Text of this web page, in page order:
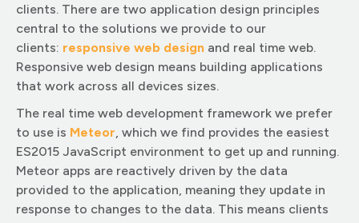
clients. There are two application design principles
central to the solutions we provide to our
clients: responsive web design and real time web.
Responsive web design means building applications
that work across all devices sizes.
The real time web development framework we prefer
to use is Meteor, which we find provides the easiest
ES2015 JavaScript environment to get up and running.
Meteor apps are reactively driven by the data
provided to the application, meaning they update in
response to changes to the data. This means clients